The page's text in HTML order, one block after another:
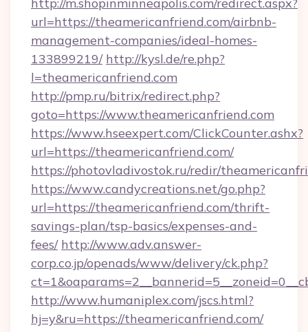
url=https://theamericanfriend.com/airbnb-
management-companies/ideal-homes-
133899219/ http://kysl.de/re.php?
l=theamericanfriend.com
http://pmp.ru/bitrix/redirect.php?
goto=https://www.theamericanfriend.com
https://www.hseexpert.com/ClickCounter.ashx?
url=https://theamericanfriend.com/
https://photovladivostok.ru/redir/
https://www.candycreations.net/go.php?
url=https://theamericanfriend.com/thrift-
savings-plan/tsp-basics/expenses-and-
fees/ http://www.adv.answer-
corp.co.jp/openads/www/delivery/ck.php?
http://www.humaniplex.com/jscs.html?
hj=y&ru=https://theamericanfriend.com/